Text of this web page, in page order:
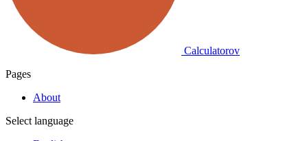
Calculatorov
Pages
About
Select language